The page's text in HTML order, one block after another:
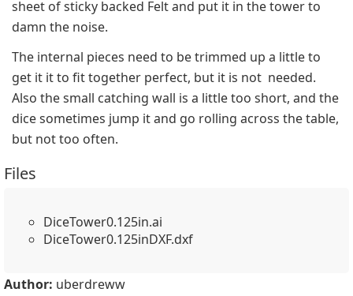
sheet of sticky backed Felt and put it in the tower to
damn the noise.
The internal pieces need to be trimmed up a little to
get it it to fit together perfect, but it is not  needed.
Also the small catching wall is a little too short, and the
dice sometimes jump it and go rolling across the table,
but not too often.
Files
DiceTower0.125in.ai
DiceTower0.125inDXF.dxf
Author: uberdreww